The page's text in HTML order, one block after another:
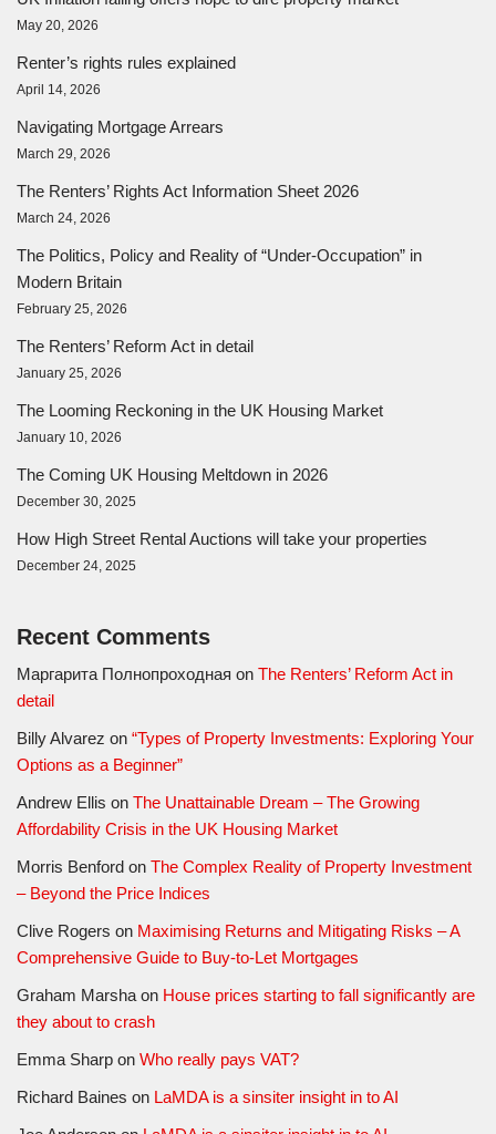
May 20, 2026
Renter’s rights rules explained
April 14, 2026
Navigating Mortgage Arrears
March 29, 2026
The Renters’ Rights Act Information Sheet 2026
March 24, 2026
The Politics, Policy and Reality of “Under-Occupation” in
Modern Britain
February 25, 2026
The Renters’ Reform Act in detail
January 25, 2026
The Looming Reckoning in the UK Housing Market
January 10, 2026
The Coming UK Housing Meltdown in 2026
December 30, 2025
How High Street Rental Auctions will take your properties
December 24, 2025
Recent Comments
Маргарита Полнопроходная on The Renters’ Reform Act in
detail
Billy Alvarez on “Types of Property Investments: Exploring Your
Options as a Beginner”
Andrew Ellis on The Unattainable Dream – The Growing
Affordability Crisis in the UK Housing Market
Morris Benford on The Complex Reality of Property Investment
– Beyond the Price Indices
Clive Rogers on Maximising Returns and Mitigating Risks – A
Comprehensive Guide to Buy-to-Let Mortgages
Graham Marshaon House prices starting to fall significantly are
they about to crash
Emma Sharp on Who really pays VAT?
Richard Baines on LaMDA is a sinsiter insight in to AI